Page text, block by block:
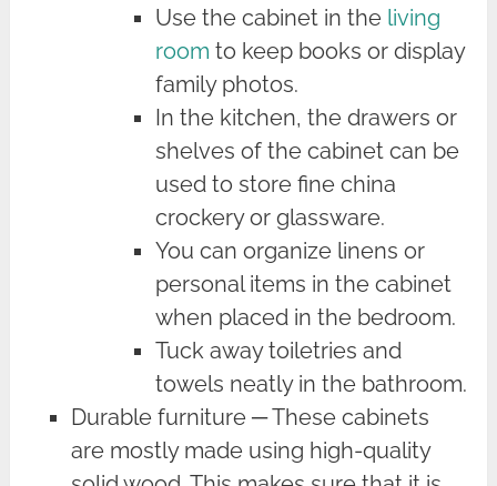
Use the cabinet in the living
room to keep books or display
family photos.
In the kitchen, the drawers or
shelves of the cabinet can be
used to store fine china
crockery or glassware.
You can organize linens or
personal items in the cabinet
when placed in the bedroom.
Tuck away toiletries and
towels neatly in the bathroom.
Durable furniture ─ These cabinets
are mostly made using high-quality